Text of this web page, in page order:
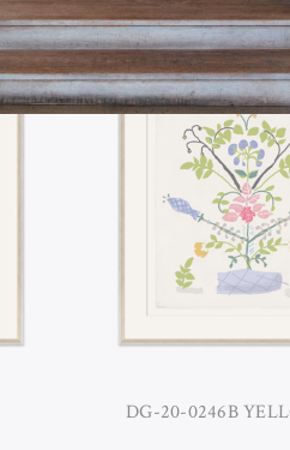
DG-20-0246B